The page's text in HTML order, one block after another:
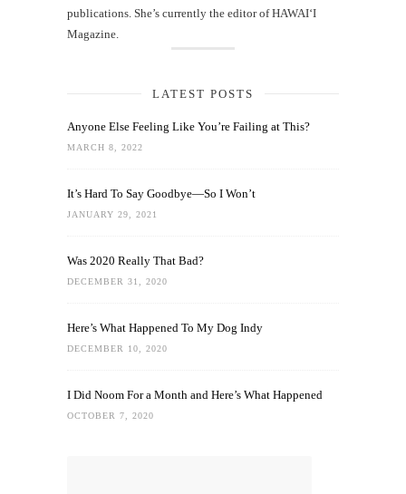
publications. She’s currently the editor of HAWAIʻI
Magazine.
LATEST POSTS
Anyone Else Feeling Like You’re Failing at This?
MARCH 8, 2022
It’s Hard To Say Goodbye—So I Won’t
JANUARY 29, 2021
Was 2020 Really That Bad?
DECEMBER 31, 2020
Here’s What Happened To My Dog Indy
DECEMBER 10, 2020
I Did Noom For a Month and Here’s What Happened
OCTOBER 7, 2020